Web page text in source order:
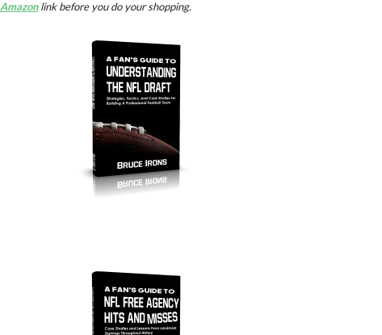
Amazonlink before you do your shopping.